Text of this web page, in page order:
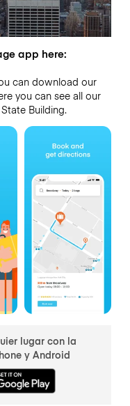
app here:
can download our
you can see all our
Building.
lugar con la
y Android